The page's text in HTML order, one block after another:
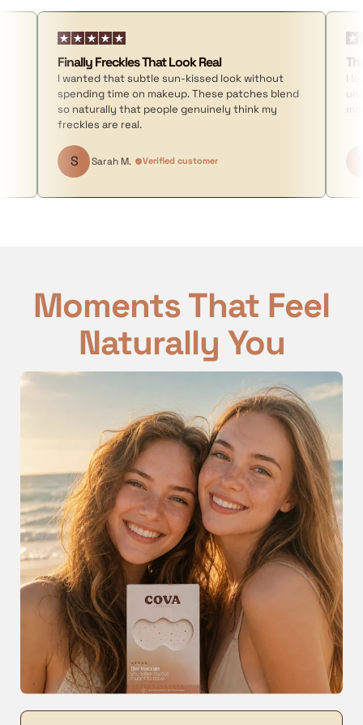
Finally Freckles That Look Real
I wanted that subtle sun-kissed look without
spending time on makeup. These patches blend
so naturally that people genuinely think my
freckles are real.
S Sarah M. Verified customer
I
Moments That Feel
Naturally You